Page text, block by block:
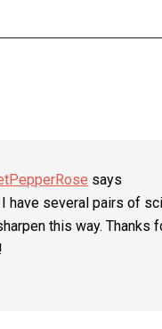
says
have several pairs of
this way. Thanks